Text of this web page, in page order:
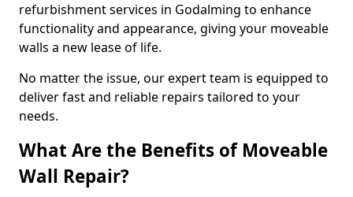
refurbishment services in Godalming to enhance
functionality and appearance, giving your moveable
walls a new lease of life.
No matter the issue, our expert team is equipped to
deliver fast and reliable repairs tailored to your
needs.
What Are the Benefits of Moveable
Wall Repair?